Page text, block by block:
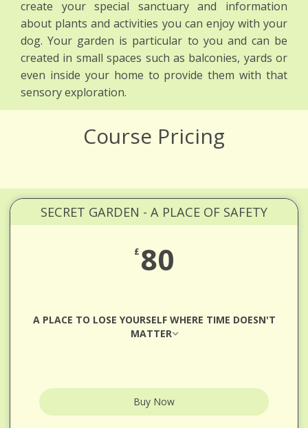
create your special sanctuary and information
about plants and activities you can enjoy with your
dog. Your garden is particular to you and can be
created in small spaces such as balconies, yards or
even inside your home to provide them with that
sensory exploration.
Course Pricing
SECRET GARDEN - A PLACE OF SAFETY
£ 80
A PLACE TO LOSE YOURSELF WHERE TIME DOESN'T
MATTER
Buy Now